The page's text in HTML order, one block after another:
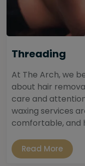
Threading
At The Arch, we
about hair
care and
waxing services
comfortable, and
Read More